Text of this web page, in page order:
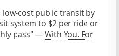
low-cost public transit by
system to $2 per ride or
pass" —With You. For